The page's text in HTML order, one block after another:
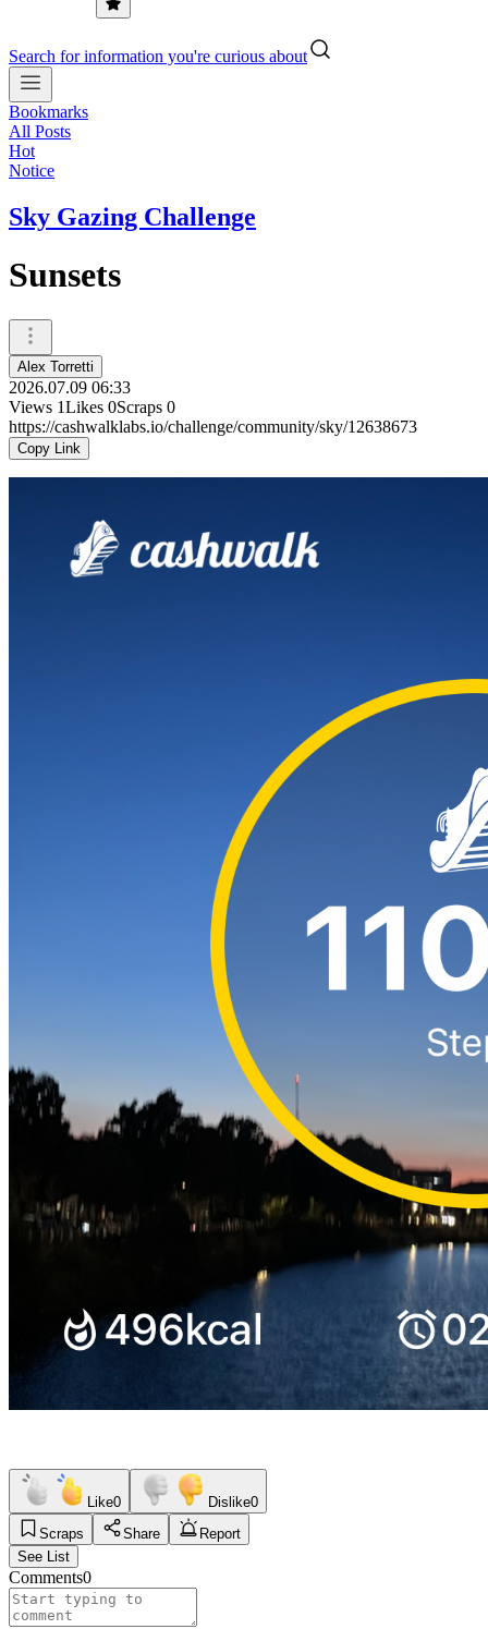
Search for information you're curious about
Bookmarks
All Posts
Hot
Notice
Sky Gazing Challenge
Sunsets
Alex Torretti
2026.07.09 06:33
Views 1Likes 0Scraps 0
https://cashwalklabs.io/challenge/community/sky/12638673
Copy Link
Like0 Dislike0
Scraps
Share
Report
See List
Comments0